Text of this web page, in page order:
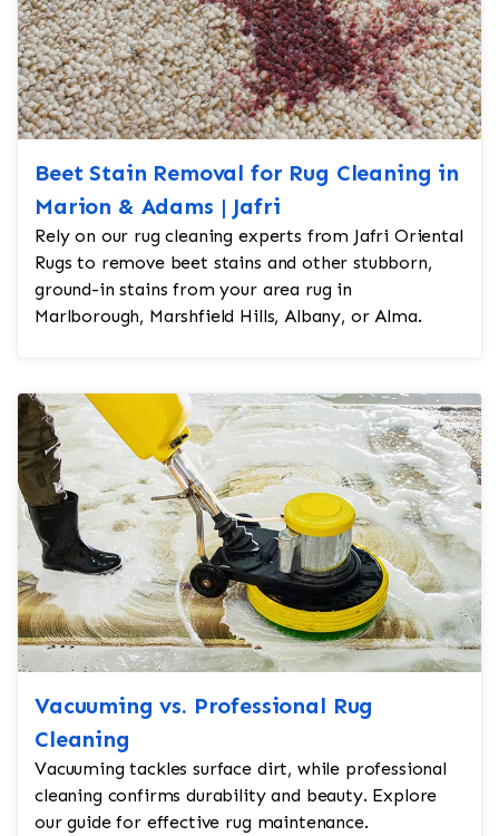
Beet Stain Removal for Rug Cleaning in
Marion & Adams | Jafri
Rely on our rug cleaning experts from Jafri Oriental
Rugs to remove beet stains and other stubborn,
ground-in stains from your area rug in
Marlborough, Marshfield Hills, Albany, or Alma.
Vacuuming vs. Professional Rug
Cleaning
Vacuuming tackles surface dirt, while professional
cleaning confirms durability and beauty. Explore
our guide for effective rug maintenance.